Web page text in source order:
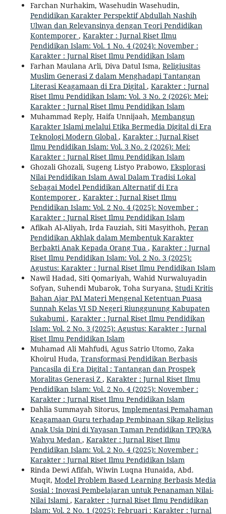
Farchan Nurhakim, Wasehudin Wasehudin,
Pendidikan Karakter Perspektif Abdullah Nashih
Ulwan dan Relevansinya dengan Teori Pendidikan
Kontemporer , Karakter : Jurnal Riset Ilmu
Pendidikan Islam: Vol. 1 No. 4 (2024): November :
Karakter : Jurnal Riset Ilmu Pendidikan Islam
Farhan Maulana Arli, Diva Datul Isma, Religiusitas
Muslim Generasi Z dalam Menghadapi Tantangan
Literasi Keagamaan di Era Digital , Karakter : Jurnal
Riset Ilmu Pendidikan Islam: Vol. 3 No. 2 (2026): Mei:
Karakter : Jurnal Riset Ilmu Pendidikan Islam
Muhammad Reply, Haifa Unnijaah, Membangun
Karakter Islami melalui Etika Bermedia Digital di Era
Teknologi Modern Global , Karakter : Jurnal Riset
Ilmu Pendidikan Islam: Vol. 3 No. 2 (2026): Mei:
Karakter : Jurnal Riset Ilmu Pendidikan Islam
Ghozali Ghozali, Sugeng Listyo Prabowo, Eksplorasi
Nilai Pendidikan Islam Awal Dalam Tradisi Lokal
Sebagai Model Pendidikan Alternatif di Era
Kontemporer , Karakter : Jurnal Riset Ilmu
Pendidikan Islam: Vol. 2 No. 4 (2025): November :
Karakter : Jurnal Riset Ilmu Pendidikan Islam
Afikah Al-Aliyah, Irda Fauziah, Siti Masyithoh, Peran
Pendidikan Akhlak dalam Membentuk Karakter
Berbakti Anak Kepada Orang Tua , Karakter : Jurnal
Riset Ilmu Pendidikan Islam: Vol. 2 No. 3 (2025):
Agustus: Karakter : Jurnal Riset Ilmu Pendidikan Islam
Nawil Hadad, Siti Qomariyah, Wahid Nurwaluyadin
Sofyan, Suhendi Mubarok, Toha Suryana, Studi Kritis
Bahan Ajar PAI Materi Mengenal Ketentuan Puasa
Sunnah Kelas VI SD Negeri Riunggunung Kabupaten
Sukabumi, Karakter : Jurnal Riset Ilmu Pendidikan
Islam: Vol. 2 No. 3 (2025): Agustus: Karakter : Jurnal
Riset Ilmu Pendidikan Islam
Muhamad Ali Mahfudi, Agus Satrio Utomo, Zaka
Khoirul Huda, Transformasi Pendidikan Berbasis
Pancasila di Era Digital : Tantangan dan Prospek
Moralitas Generasi Z , Karakter : Jurnal Riset Ilmu
Pendidikan Islam: Vol. 2 No. 4 (2025): November :
Karakter : Jurnal Riset Ilmu Pendidikan Islam
Dahlia Summayah Sitorus, Implementasi Pemahaman
Keagamaan Guru terhadap Pembinaan Sikap Religius
Anak Usia Dini di Yayasan Taman Pendidikan TPQ/RA
Wahyu Medan , Karakter : Jurnal Riset Ilmu
Pendidikan Islam: Vol. 2 No. 4 (2025): November :
Karakter : Jurnal Riset Ilmu Pendidikan Islam
Rinda Dewi Afifah, Wiwin Luqna Hunaida, Abd.
Muqit, Model Problem Based Learning Berbasis Media
Sosial : Inovasi Pembelajaran untuk Penanaman Nilai-
Nilai Islami, Karakter : Jurnal Riset Ilmu Pendidikan
Islam: Vol. 2 No. 1 (2025): Februari : Karakter : Jurnal